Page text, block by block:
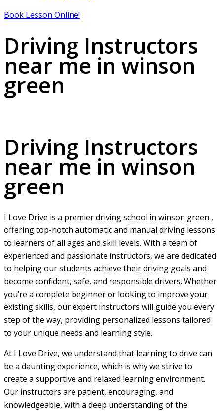
Book Lesson Online!
Driving Instructors
near me in winson
green
Driving Instructors
near me in winson
green
I Love Drive is a premier driving school in winson green ,
offering top-notch automatic and manual driving lessons
to learners of all ages and skill levels. With a team of
experienced and passionate instructors, we are dedicated
to helping our students achieve their driving goals and
become confident, safe, and responsible drivers. Whether
you’re a complete beginner or looking to improve your
existing skills, our expert instructors will guide you every
step of the way, providing personalized lessons tailored
to your unique needs and learning style.
At I Love Drive, we understand that learning to drive can
be a daunting experience, which is why we strive to
create a supportive and relaxed learning environment.
Our instructors are patient, encouraging, and
knowledgeable, with a deep understanding of the